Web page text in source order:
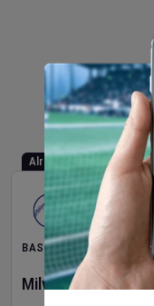
Already Started
BASEBALL
Milwaukee Brewers